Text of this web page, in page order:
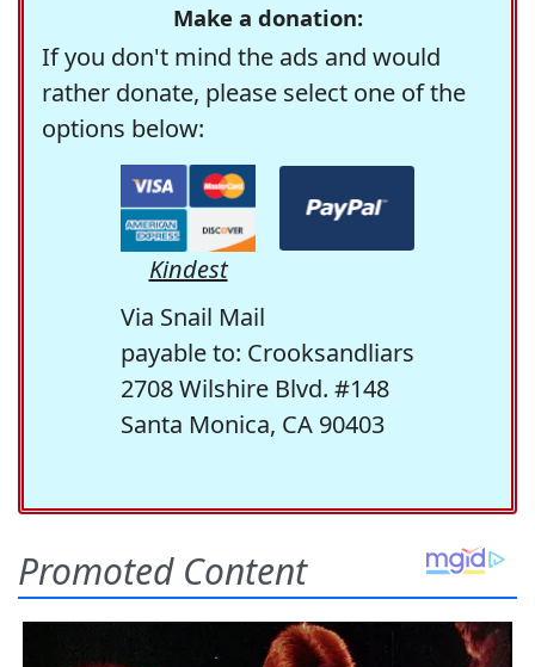
Make a donation:
If you don't mind the ads and would
rather donate, please select one of the
options below:
Kindest
Via Snail Mail
payable to: Crooksandliars
2708 Wilshire Blvd. #148
Santa Monica, CA 90403